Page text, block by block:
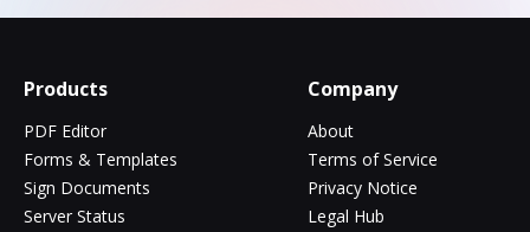
Products
PDF Editor
Forms & Templates
Sign Documents
Server Status
Company
About
Terms of Service
Privacy Notice
Legal Hub